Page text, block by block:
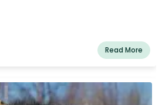
Read More